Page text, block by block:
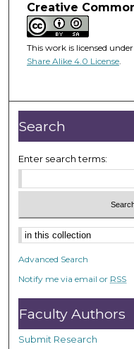
Creative
This work is licensed under
Share Alike 4.0 License.
Search
Enter search terms:
Advanced Search
Notify me via email or RSS
Faculty Authors
Submit Research